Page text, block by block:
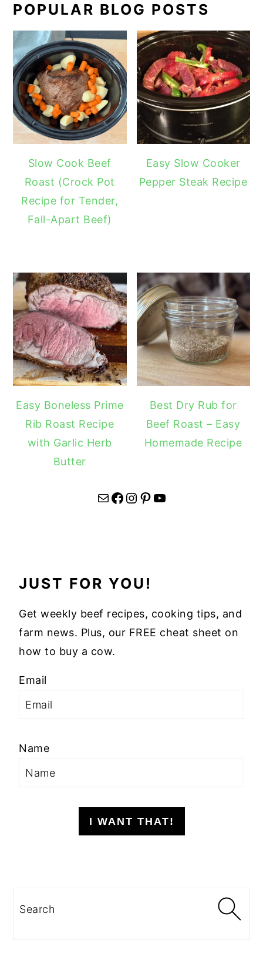
POPULAR BLOG POSTS
Slow Cook Beef
Roast (Crock Pot
Recipe for Tender,
Fall-Apart Beef)
Easy Slow Cooker
Pepper Steak Recipe
Easy Boneless Prime
Rib Roast Recipe
with Garlic Herb
Butter
Best Dry Rub for
Beef Roast – Easy
Homemade Recipe
Mail Facebook Instagram Pinterest YouTube
JUST FOR YOU!
Get weekly beef recipes, cooking tips, and
farm news. Plus, our FREE cheat sheet on
how to buy a cow.
Email
Name
I WANT THAT!
Search